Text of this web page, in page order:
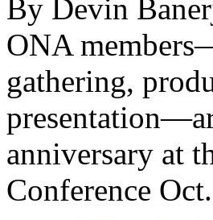
By Devin
ONA
gathering,
anniversary at
Conference